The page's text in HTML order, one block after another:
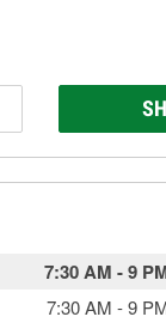
7:30 AM -9
7:30 AM -9